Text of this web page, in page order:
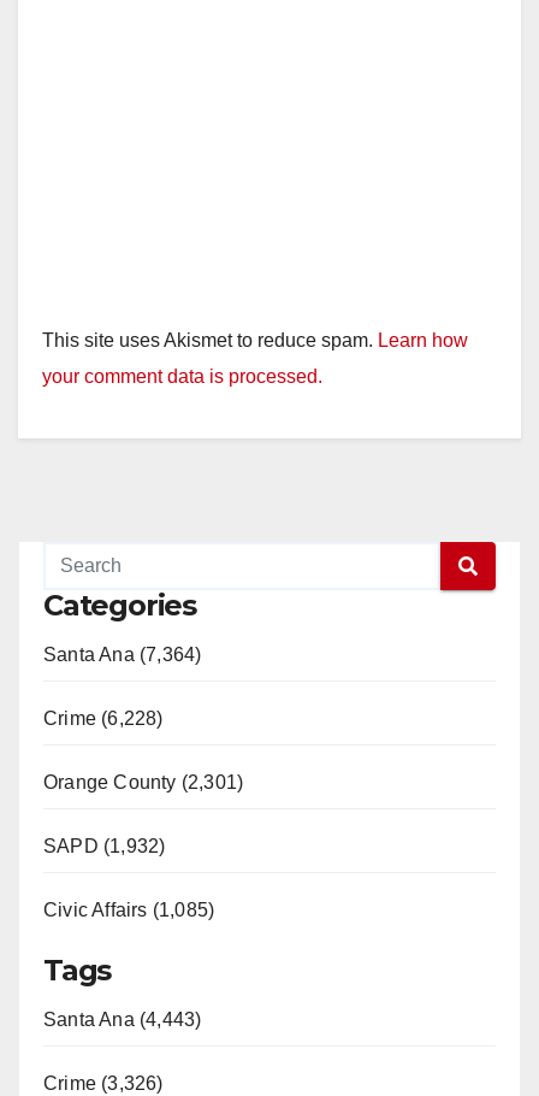
This site uses Akismet to reduce spam. Learn how
your comment data is processed.
Categories
Santa Ana (7,364)
Crime (6,228)
Orange County (2,301)
SAPD (1,932)
Civic Affairs (1,085)
Tags
Santa Ana (4,443)
Crime (3,326)